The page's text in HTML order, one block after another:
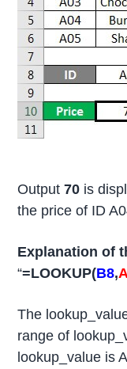
Output 70 is
the price of ID
Explanation of
“=LOOKUP(B8,
The
range of
lookup_value is